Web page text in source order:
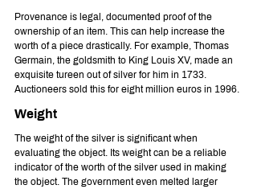
Provenance is legal, documented proof of the
ownership of an item. This can help increase the
worth of a piece drastically. For example, Thomas
Germain, the goldsmith to King Louis XV, made an
exquisite tureen out of silver for him in 1733.
Auctioneers sold this for eight million euros in 1996.
Weight
The weight of the silver is significant when
evaluating the object. Its weight can be a reliable
indicator of the worth of the silver used in making
the object. The government even melted larger